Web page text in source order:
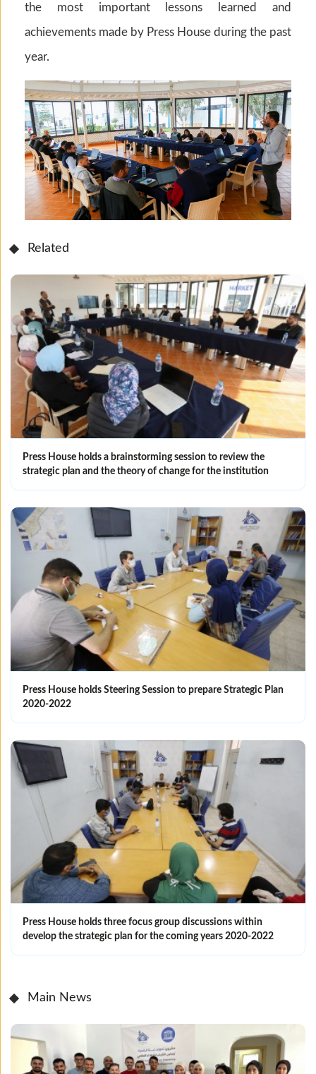
the most important lessons learned and
achievements made by Press House during the past
year.
Related
Press House holds a brainstorming session to review the
strategic plan and the theory of change for the institution
Press House holds Steering Session to prepare Strategic Plan
2020-2022
Press House holds three focus group discussions within
develop the strategic plan for the coming years 2020-2022‎
Main News